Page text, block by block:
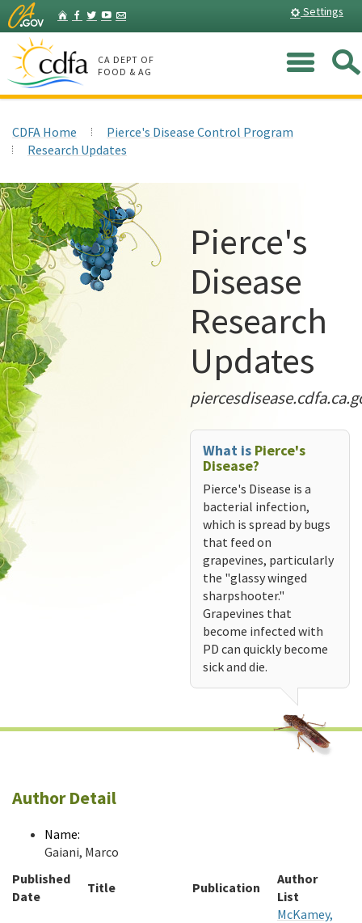
Skip
to
Main
Content
HomeFacebook
Twitter
YouTube
Listserv Settings
CA DEPT OF
FOOD & AG
CDFA Home
Pierce's Disease Control Program
Research Updates
Pierce's
Disease
Research
Updates
What is Pierce's
Disease?
Pierce's Disease is a
bacterial infection,
which is spread by bugs
that feed on
grapevines, particularly
the "glassy winged
sharpshooter."
Grapevines that
become infected with
PD can quickly become
sick and die.
Author Detail
Name:
Gaiani, Marco
Published
Date
Title Publication
Author
List
McKamey,